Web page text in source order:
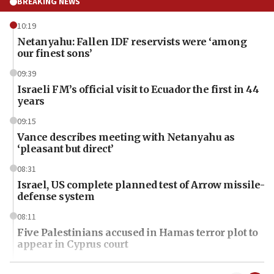
10:19
Netanyahu: Fallen IDF reservists were ‘among
our finest sons’
09:39
Israeli FM’s official visit to Ecuador the first in 44
years
09:15
Vance describes meeting with Netanyahu as
‘pleasant but direct’
08:31
Israel, US complete planned test of Arrow missile-
defense system
08:11
Five Palestinians accused in Hamas terror plot to
appear in Cyprus court
07:44